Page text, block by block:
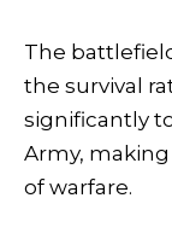
The
the survival
significantly
Army,
of warfare.